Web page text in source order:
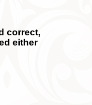
correct,
either